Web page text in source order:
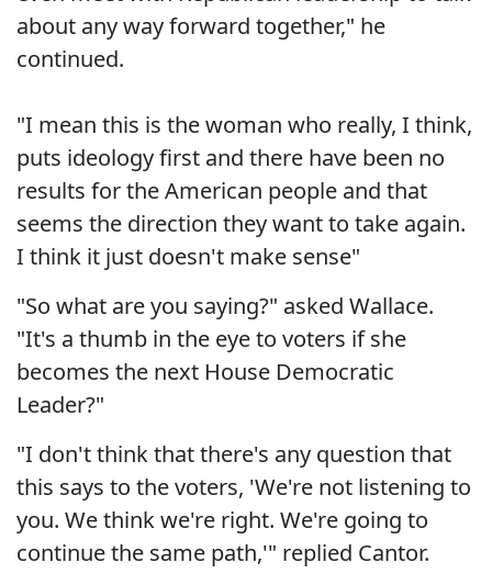
about any way forward together," he
continued.
"I mean this is the woman who really, I think,
puts ideology first and there have been no
results for the American people and that
seems the direction they want to take again.
I think it just doesn't make sense"
"So what are you saying?" asked Wallace.
"It's a thumb in the eye to voters if she
becomes the next House Democratic
Leader?"
"I don't think that there's any question that
this says to the voters, 'We're not listening to
you. We think we're right. We're going to
continue the same path,'" replied Cantor.